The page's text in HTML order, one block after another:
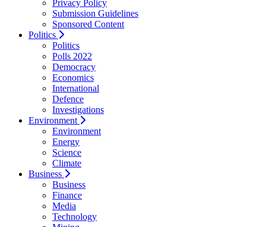
Privacy Policy
Submission Guidelines
Sponsored Content
Politics
Politics
Polls 2022
Democracy
Economics
International
Defence
Investigations
Environment
Environment
Energy
Science
Climate
Business
Business
Finance
Media
Technology